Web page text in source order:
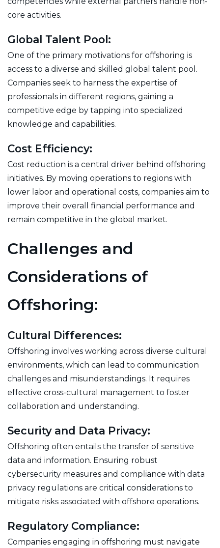
core activities.
Global Talent Pool:
One of the primary motivations for offshoring is
access to a diverse and skilled global talent pool.
Companies seek to harness the expertise of
professionals in different regions, gaining a
competitive edge by tapping into specialized
knowledge and capabilities.
Cost Efficiency:
Cost reduction is a central driver behind offshoring
initiatives. By moving operations to regions with
lower labor and operational costs, companies aim to
improve their overall financial performance and
remain competitive in the global market.
Challenges and
Considerations of
Offshoring:
Cultural Differences:
Offshoring involves working across diverse cultural
environments, which can lead to communication
challenges and misunderstandings. It requires
effective cross-cultural management to foster
collaboration and understanding.
Security and Data Privacy:
Offshoring often entails the transfer of sensitive
data and information. Ensuring robust
cybersecurity measures and compliance with data
privacy regulations are critical considerations to
mitigate risks associated with offshore operations.
Regulatory Compliance:
Companies engaging in offshoring must navigate